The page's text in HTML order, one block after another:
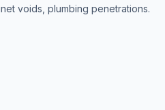
voids, plumbing penetrations.